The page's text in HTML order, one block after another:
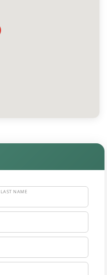
LAST NAME